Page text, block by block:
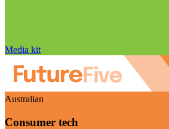
Media kit
Australian
Consumer tech